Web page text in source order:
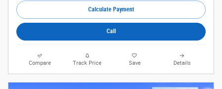
Calculate Payment
Call
Compare Track Price Save Details